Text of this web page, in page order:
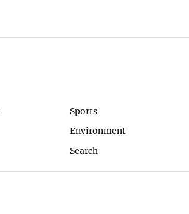
Sports
Environment
Search